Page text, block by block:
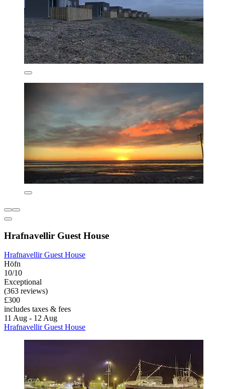
Hrafnavellir Guest House
Hrafnavellir Guest House
Höfn
10/10
Exceptional
(363 reviews)
£300
includes taxes & fees
11 Aug - 12 Aug
Hrafnavellir Guest House